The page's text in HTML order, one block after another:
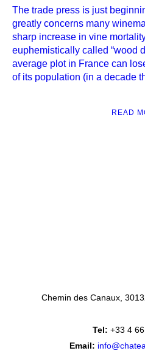
The trade press is just
greatly concerns many
sharp increase in vine
euphemistically called “wood
average plot in France can
of its population (in a decade
READ
Chemin des Canaux
Tel: +33 4
Email: